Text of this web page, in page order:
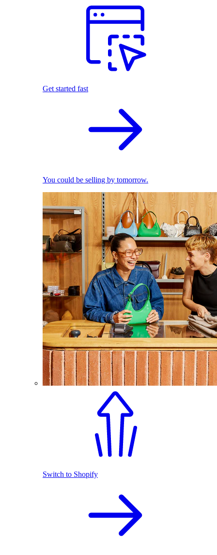
Get started fast
You could be selling by tomorrow.
Switch to Shopify